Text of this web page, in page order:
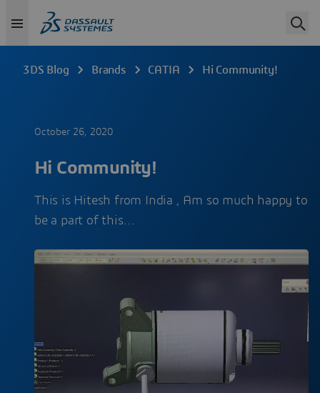
3DS Blog Brands CATIA Hi Community!
October 26, 2020
Hi Community!
This is Hitesh from India , Am so much happy to
be a part of this…